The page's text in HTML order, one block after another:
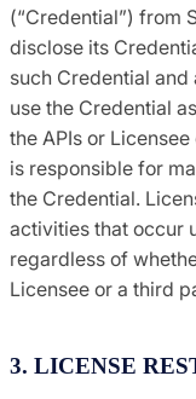
(“Credential”) from
disclose its
such Credential
use the Credential
the APIs or
is responsible for
the Credential.
activities that occur
regardless of
Licensee or a third
3. LICENSE